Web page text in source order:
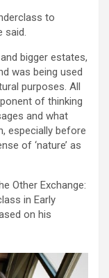
to
said.
bigger estates,
was being used
purposes. All
of thinking
and what
especially before
of ‘nature’ as
Other Exchange:
in Early
on his